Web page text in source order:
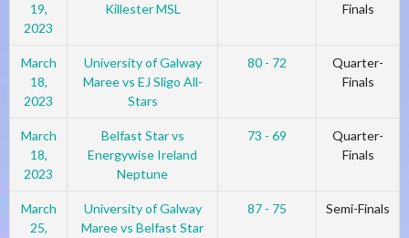
19,
2023
Killester MSL
Finals
March
18,
2023
University of Galway
Maree vs EJ Sligo All-
Stars
80 - 72
Quarter-
Finals
March
18,
2023
Belfast Star vs
Energywise Ireland
Neptune
73 - 69
Quarter-
Finals
March
25,
University of Galway
Maree vs Belfast Star
87 - 75 Semi-Finals